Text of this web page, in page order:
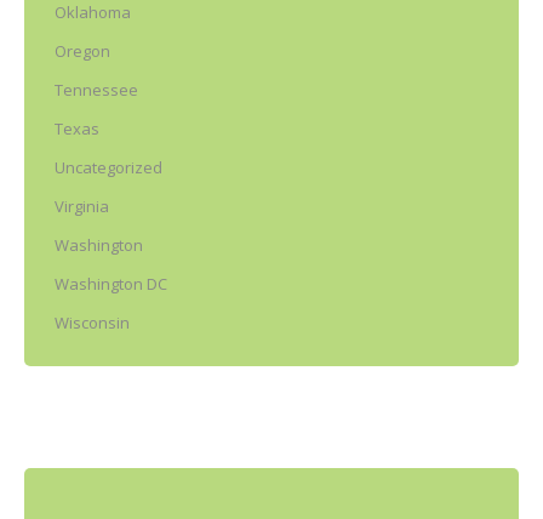
Oklahoma
Oregon
Tennessee
Texas
Uncategorized
Virginia
Washington
Washington DC
Wisconsin